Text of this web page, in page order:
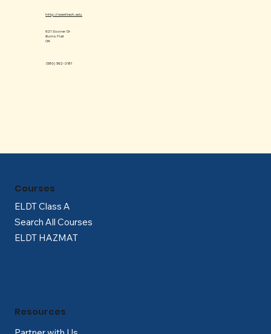
(580) 562-3181
http://westtech.edu
621 Sooner Dr
Burns Flat
OK
ELDT Class A
Search All Courses
ELDT HAZMAT
Courses
Resources